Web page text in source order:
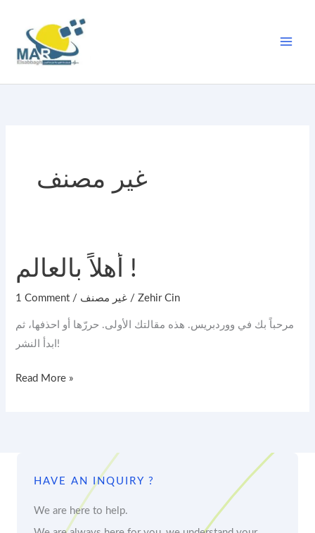
content
غير مصنف
أهلاً بالعالم !
1 Comment / غير مصنف /Zehir Cin
مرحباً بك في ووردبريس. هذه مقالتك الأولى. حررّها أو احذفها، ثم
ابدأ النشر!
بالعالم
!
Read More »
HAVE AN INQUIRY ?
We are here to help.